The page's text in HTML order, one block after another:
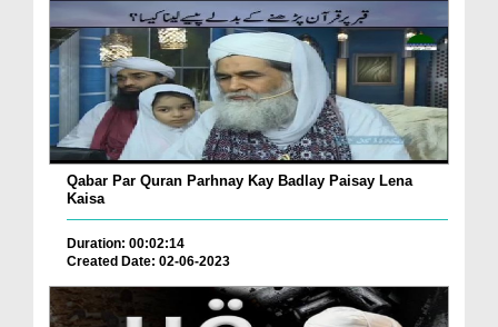
Qabar Par Quran Parhnay Kay Badlay Paisay Lena
Kaisa
Duration: 00:02:14
Created Date: 02-06-2023